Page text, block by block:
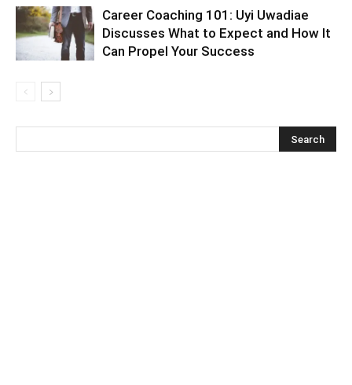
Career Coaching 101: Uyi Uwadiae
Discusses What to Expect and How It
Can Propel Your Success